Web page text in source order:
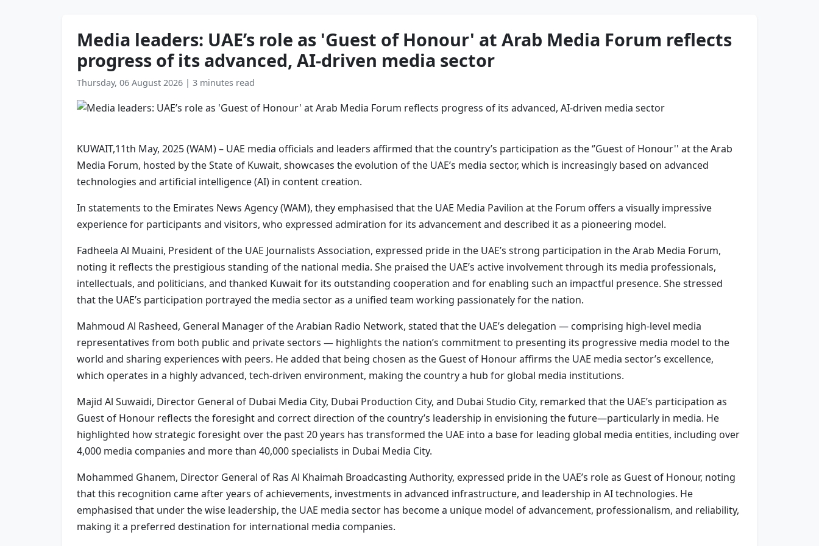
Media leaders: UAE’s role as 'Guest of Honour' at Arab Media Forum reflects
progress of its advanced, AI-driven media sector
Thursday, 06 August 2026 | 3 minutes read
KUWAIT,11th May, 2025 (WAM) – UAE media officials and leaders affirmed that the country’s participation as the ‘’Guest of Honour'' at the Arab
Media Forum, hosted by the State of Kuwait, showcases the evolution of the UAE’s media sector, which is increasingly based on advanced
technologies and artificial intelligence (AI) in content creation.
In statements to the Emirates News Agency (WAM), they emphasised that the UAE Media Pavilion at the Forum offers a visually impressive
experience for participants and visitors, who expressed admiration for its advancement and described it as a pioneering model.
Fadheela Al Muaini, President of the UAE Journalists Association, expressed pride in the UAE’s strong participation in the Arab Media Forum,
noting it reflects the prestigious standing of the national media. She praised the UAE’s active involvement through its media professionals,
intellectuals, and politicians, and thanked Kuwait for its outstanding cooperation and for enabling such an impactful presence. She stressed
that the UAE’s participation portrayed the media sector as a unified team working passionately for the nation.
Mahmoud Al Rasheed, General Manager of the Arabian Radio Network, stated that the UAE’s delegation — comprising high-level media
representatives from both public and private sectors — highlights the nation’s commitment to presenting its progressive media model to the
world and sharing experiences with peers. He added that being chosen as the Guest of Honour affirms the UAE media sector’s excellence,
which operates in a highly advanced, tech-driven environment, making the country a hub for global media institutions.
Majid Al Suwaidi, Director General of Dubai Media City, Dubai Production City, and Dubai Studio City, remarked that the UAE’s participation as
Guest of Honour reflects the foresight and correct direction of the country’s leadership in envisioning the future—particularly in media. He
highlighted how strategic foresight over the past 20 years has transformed the UAE into a base for leading global media entities, including over
4,000 media companies and more than 40,000 specialists in Dubai Media City.
Mohammed Ghanem, Director General of Ras Al Khaimah Broadcasting Authority, expressed pride in the UAE’s role as Guest of Honour, noting
that this recognition came after years of achievements, investments in advanced infrastructure, and leadership in AI technologies. He
emphasised that under the wise leadership, the UAE media sector has become a unique model of advancement, professionalism, and reliability,
making it a preferred destination for international media companies.